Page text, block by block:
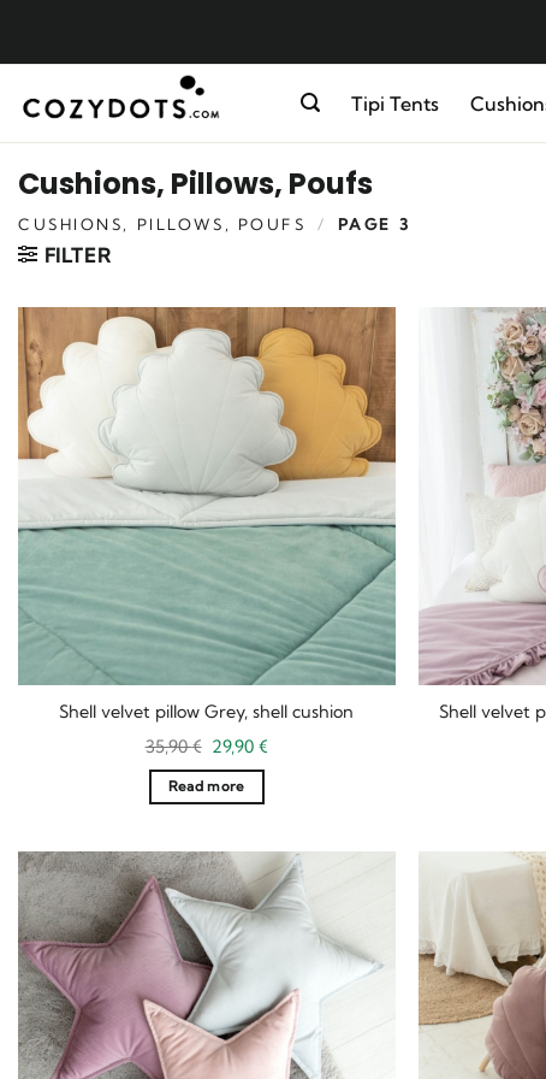
Tipi Tents
Cushions, Pillows, Poufs
CUSHIONS, PILLOWS, POUFS / PAGE 3
FILTER
Shell velvet pillow Grey, shell cushion
35,90€ Original
price
was:
35,90 €.
29,90 €Current
Read more
Shell velvet